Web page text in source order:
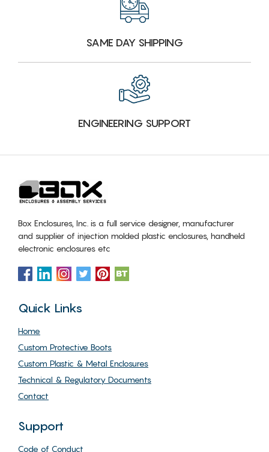
SAME DAY SHIPPING
ENGINEERING SUPPORT
Box Enclosures, Inc. is a full service designer, manufacturer
and supplier of injection molded plastic enclosures, handheld
electronic enclosures etc
Quick Links
Home
Custom Protective Boots
Custom Plastic & Metal Enclosures
Technical & Regulatory Documents
Contact
Support
Code of Conduct